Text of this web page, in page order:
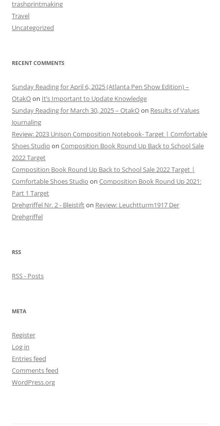
trashprintmaking
Travel
Uncategorized
RECENT COMMENTS
Sunday Reading for April 6, 2025 (Atlanta Pen Show Edition) –
OtakOon It’s Important to Update Knowledge
Sunday Reading for March 30, 2025 – OtakOon Results of Values
Journaling
Review: 2023 Unison Composition Notebook- Target | Comfortable
Shoes Studio on Composition Book Round Up Back to School Sale
2022 Target
Composition Book Round Up Back to School Sale 2022 Target |
Comfortable Shoes Studio on Composition Book Round Up 2021:
Part 1 Target
Drehgriffel Nr. 2 - Bleistifton Review: Leuchtturm1917 Der
Drehgriffel
RSS
RSS - Posts
META
Register
Log in
Entries feed
Comments feed
WordPress.org